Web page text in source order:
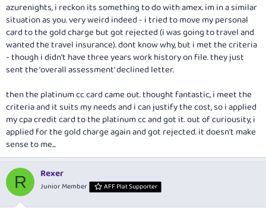
azurenights, i reckon its something to do with amex. im in a similar
situation as you. very weird indeed - i tried to move my personal
card to the gold charge but got rejected (i was going to travel and
wanted the travel insurance). dont know why, but i met the criteria
- though i didn't have three years work history on file. they just
sent the 'overall assessment' declined letter.
then the platinum cc card came out. thought fantastic, i meet the
criteria and it suits my needs and i can justify the cost, so i applied
my cpa credit card to the platinum cc and got it. out of curiousity, i
applied for the gold charge again and got rejected. it doesn't make
sense to me...
R Rexer
Junior Member AFF Plat Supporter